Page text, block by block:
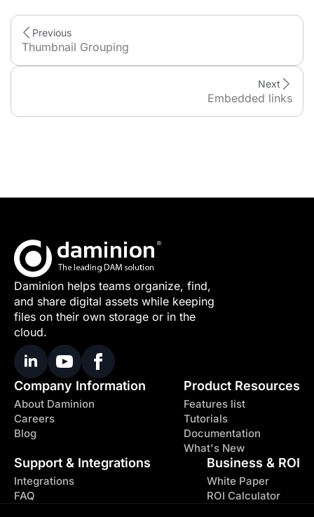
Previous
Thumbnail Grouping
Embedded links
Next
Daminion helps teams organize, find,
and share digital assets while keeping
files on their own storage or in the
cloud.
Company Information
About Daminion
Careers
Blog
Product Resources
Features list
Tutorials
Documentation
What's New
Support & Integrations
Integrations
FAQ
Business & ROI
White Paper
ROI Calculator